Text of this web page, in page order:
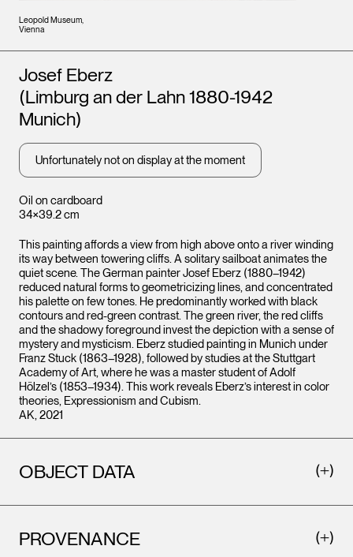
Leopold Museum,
Vienna
Oil on cardboard
34×39.2 cm
Artists
Josef Eberz
(Limburg an der Lahn 1880-1942
Munich)
Unfortunately not on display at the moment
This painting affords a view from high above onto a river winding
its way between towering cliffs. A solitary sailboat animates the
quiet scene. The German painter Josef Eberz (1880–1942)
reduced natural forms to geometricizing lines, and concentrated
his palette on few tones. He predominantly worked with black
contours and red-green contrast. The green river, the red cliffs
and the shadowy foreground invest the depiction with a sense of
mystery and mysticism. Eberz studied painting in Munich under
Franz Stuck (1863–1928), followed by studies at the Stuttgart
Academy of Art, where he was a master student of Adolf
Hölzel’s (1853–1934). This work reveals Eberz’s interest in color
theories, Expressionism and Cubism.
AK, 2021
OBJECT DATA
PROVENANCE